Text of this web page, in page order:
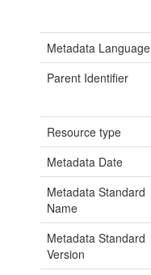
Metadata Language
Parent Identifier
Resource type
Metadata Date
Metadata Standard
Name
Metadata Standard
Version